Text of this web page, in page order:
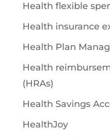
Health flexible
Health insurance
Health Plan
Health
(HRAs)
Health Savings
HealthJoy